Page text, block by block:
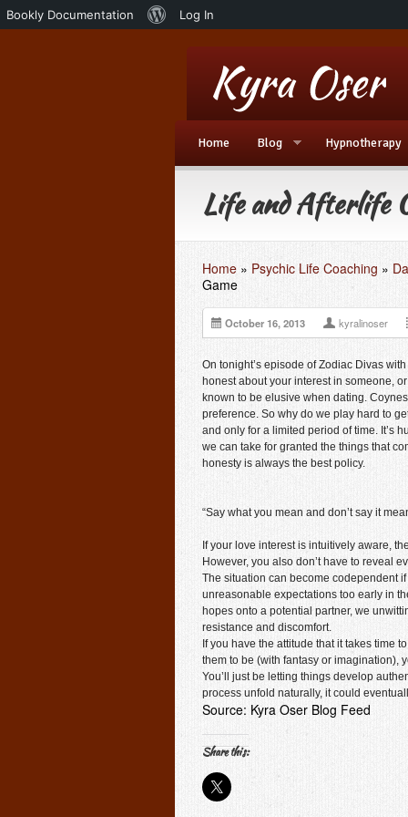
Home Blog Hypnotherapy
Life and Afterlife
Home » Psychic Life Coaching »
Game
October 16, 2013 kyralinoser
On tonight’s episode ofZodiac Divas
honest about your interest in someone,
known to be elusive when dating.
preference. So why do we play hard to
and only for a limited period of time. It’s
we can take for granted the things that
honesty is always the best policy.
“Say what you mean and don’t say it
If your love interest is intuitively aware,
However, you also don’t have to reveal
The situation can become codependent
unreasonable expectations too early in
hopes onto a potential partner, we
resistance and discomfort.
If you have the attitude that it takes time
them to be (with fantasy or imagination),
You’ll just be letting things develop
process unfold naturally, it could
Source: Kyra Oser Blog Feed
Share this:
Bookly Documentation
About
Log In